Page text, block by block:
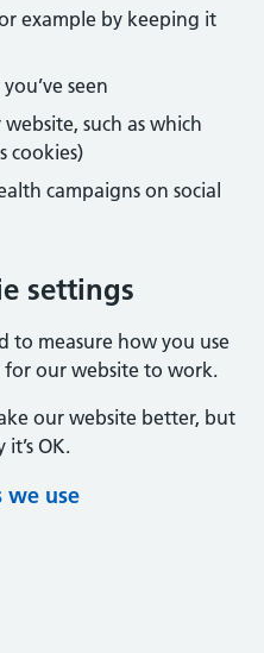
example by keeping it
seen
such as which
cookies)
campaigns on social
settings
to measure how you use
our website to work.
our website better, but
OK.
we use